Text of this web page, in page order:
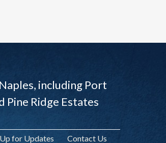
including Port
Pine Ridge Estates
for Updates Contact Us